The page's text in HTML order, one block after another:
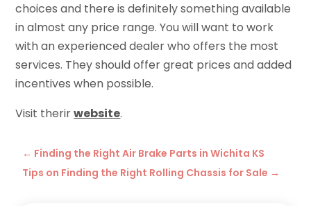
choices and there is definitely something available
in almost any price range. You will want to work
with an experienced dealer who offers the most
services. They should offer great prices and added
incentives when possible.
Visit therirwebsite.
← Finding the Right Air Brake Parts in Wichita KS
Tips on Finding the Right Rolling Chassis for Sale →